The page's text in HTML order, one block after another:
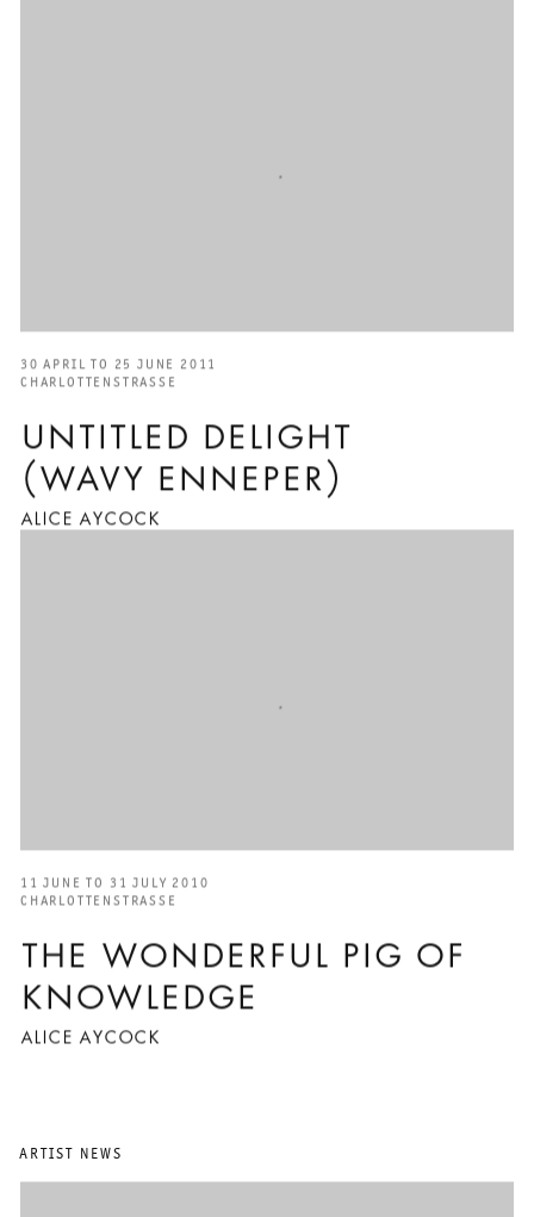
UNTITLED DELIGHT
(WAVY ENNEPER)
ALICE AYCOCK
30 APRIL TO 25 JUNE 2011
CHARLOTTENSTRASSE
THE WONDERFUL PIG OF
KNOWLEDGE
ALICE AYCOCK
11 JUNE TO 31 JULY 2010
CHARLOTTENSTRASSE
ARTIST NEWS